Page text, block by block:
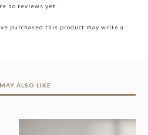
no reviews yet.
purchased this product may write a
ALSO LIKE